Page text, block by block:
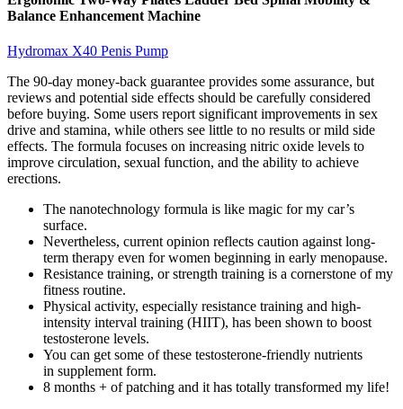
Balance Enhancement Machine
Hydromax X40 Penis Pump
The 90-day money-back guarantee provides some assurance, but
reviews and potential side effects should be carefully considered
before buying. Some users report significant improvements in sex
drive and stamina, while others see little to no results or mild side
effects. The formula focuses on increasing nitric oxide levels to
improve circulation, sexual function, and the ability to achieve
erections.
The nanotechnology formula is like magic for my car’s
surface.
Nevertheless, current opinion reflects caution against long-
term therapy even for women beginning in early menopause.
Resistance training, or strength training is a cornerstone of my
fitness routine.
Physical activity, especially resistance training and high-
intensity interval training (HIIT), has been shown to boost
testosterone levels.
You can get some of these testosterone-friendly nutrients
in supplement form.
8 months + of patching and it has totally transformed my life!